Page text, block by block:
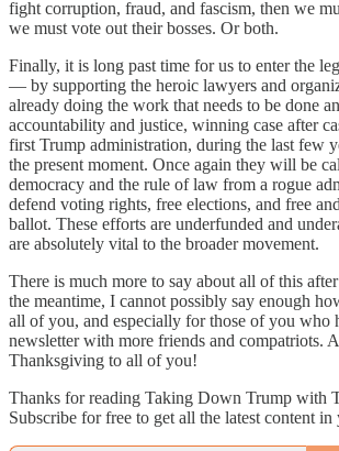
fight corruption, fraud, and fascism, then we
we must vote out their bosses. Or both.
Finally, it is long past time for us to enter the
— by supporting the heroic lawyers and
already doing the work that needs to be done
accountability and justice, winning case after
first Trump administration, during the last few
the present moment. Once again they will be
democracy and the rule of law from a rogue
defend voting rights, free elections, and free
ballot. These efforts are underfunded and
are absolutely vital to the broader movement.
There is much more to say about all of this
the meantime, I cannot possibly say enough
all of you, and especially for those of you who
newsletter with more friends and compatriots.
Thanksgiving to all of you!
Thanks for reading Taking Down Trump with
Subscribe for free to get all the latest content